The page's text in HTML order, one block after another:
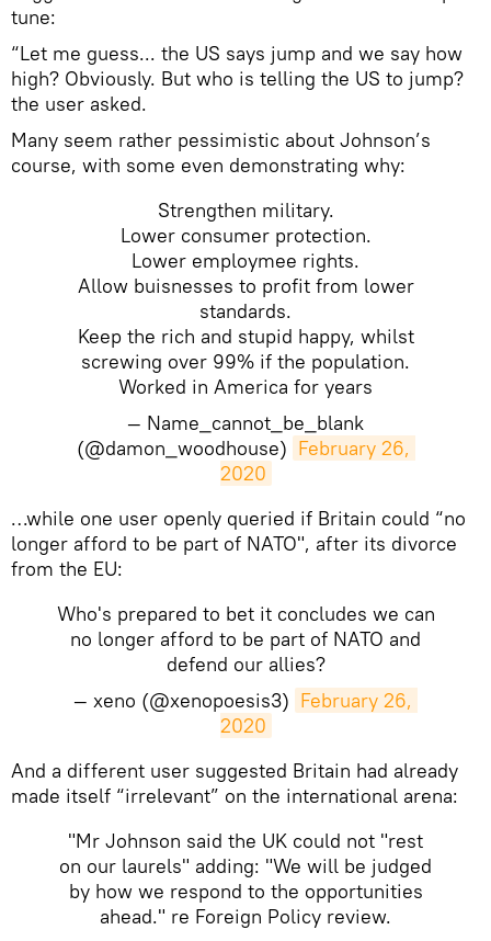
tune:
“Let me guess... the US says jump and we say how
high? Obviously. But who is telling the US to jump?
the user asked.
Many seem rather pessimistic about Johnson’s
course, with some even demonstrating why:
Strengthen military.
Lower consumer protection.
Lower employmee rights.
Allow buisnesses to profit from lower
standards.
Keep the rich and stupid happy, whilst
screwing over 99% if the population.
Worked in America for years
— Name_cannot_be_blank
(@damon_woodhouse) February 26,
2020
…while one user openly queried if Britain could “no
longer afford to be part of NATO", after its divorce
from the EU:
Who's prepared to bet it concludes we can
no longer afford to be part of NATO and
defend our allies?
— xeno (@xenopoesis3) February 26,
2020
And a different user suggested Britain had already
made itself “irrelevant” on the international arena:
"Mr Johnson said the UK could not "rest
on our laurels" adding: "We will be judged
by how we respond to the opportunities
ahead." re Foreign Policy review.